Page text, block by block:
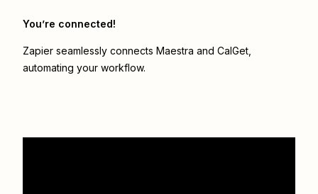
You’re connected!
Zapier seamlessly connects Maestra and CalGet
automating your workflow.